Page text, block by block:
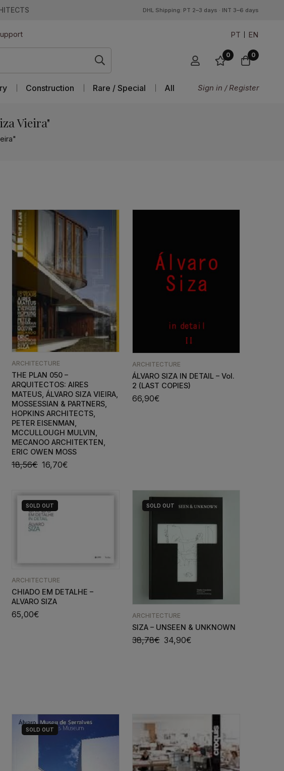
DHL Shipping: PT 2–3 days · INT 3–6 days
PT EN
0 0
Construction Rare / Special All Sign in / Register
Vieira"
ARCHITECTURE
THE PLAN 050 –
ARQUITECTOS: AIRES
MATEUS, ÁLVARO SIZA VIEIRA,
MOSSESSIAN & PARTNERS,
HOPKINS ARCHITECTS,
PETER EISENMAN,
MCCULLOUGH MULVIN,
MECANOO ARCHITEKTEN,
ERIC OWEN MOSS
18,56€ 16,70€
ARCHITECTURE
ÁLVARO SIZA IN DETAIL – Vol.
2 (LAST COPIES)
66,90€
SOLD OUT
ARCHITECTURE
CHIADO EM DETALHE –
ALVARO SIZA
65,00€
SOLD OUT
ARCHITECTURE
SIZA – UNSEEN & UNKNOWN
38,78€ 34,90€
SOLD OUT